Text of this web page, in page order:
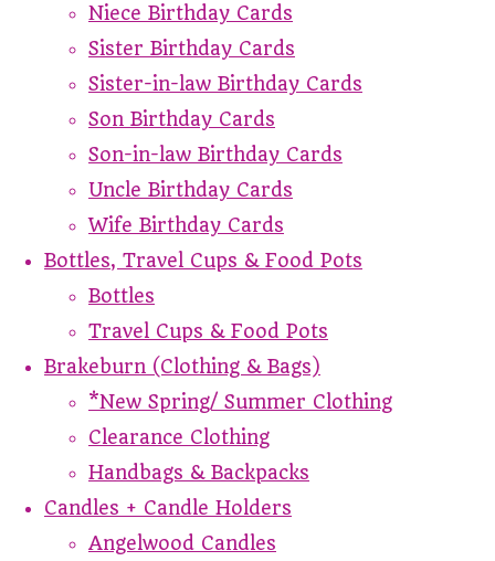
Niece Birthday Cards
Sister Birthday Cards
Sister-in-law Birthday Cards
Son Birthday Cards
Son-in-law Birthday Cards
Uncle Birthday Cards
Wife Birthday Cards
Bottles, Travel Cups & Food Pots
Bottles
Travel Cups & Food Pots
Brakeburn (Clothing & Bags)
*New Spring/ Summer Clothing
Clearance Clothing
Handbags & Backpacks
Candles + Candle Holders
Angelwood Candles